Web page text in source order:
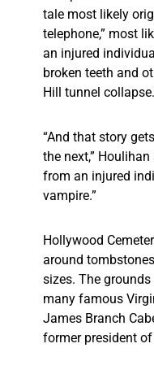
tale most likely
telephone,” most
an injured
broken teeth and
Hill tunnel collapse.
“And that story
the next,”
from an injured
vampire.”
Hollywood
around
sizes. The
many famous
James Branch
former president